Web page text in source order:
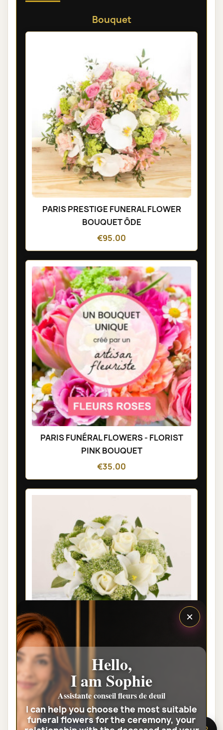
Bouquet
PARIS PRESTIGE FUNERAL FLOWER
BOUQUET ÔDE
€95.00
PARIS FUNÉRAL FLOWERS - FLORIST
PINK BOUQUET
€35.00
PARIS FUNÉRAL FLOWERS -
CONDOLEANCES
€46.00
View the full category
×
Hello,
I am Sophie
Assistante conseil fleurs de deuil
I can help you choose the most suitable
funeral flowers for the ceremony, your